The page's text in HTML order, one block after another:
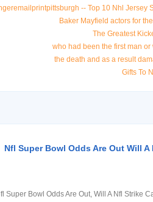
-- Top 10 Nhl Jersey
Baker Mayfield actors for
The Greatest
who had been the first man
the death and as a result
Nfl Super Bowl Odds Are Out, Will A Nfl